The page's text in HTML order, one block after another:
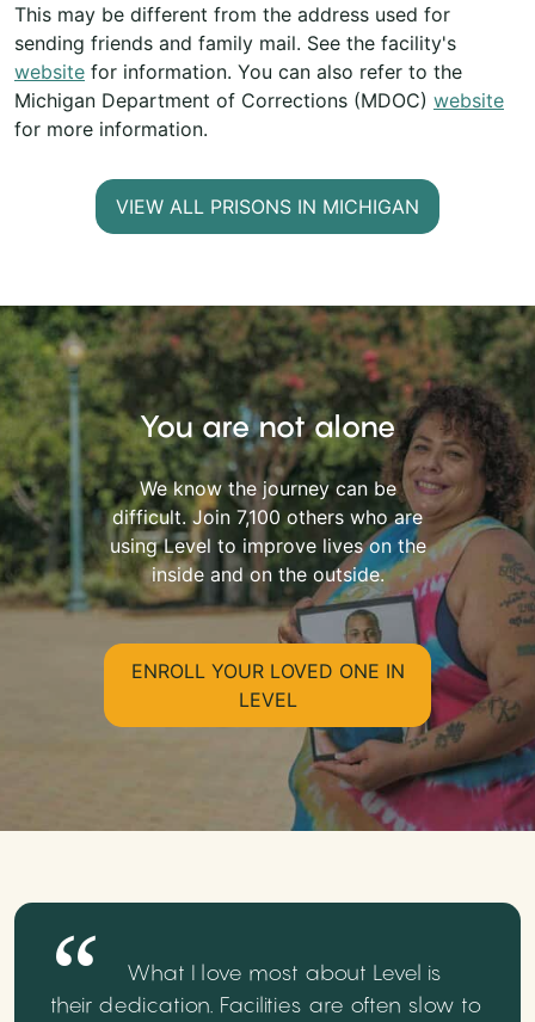
This may be different from the address used for
sending friends and family mail. See the facility's
website for information. You can also refer to the
Michigan Department of Corrections (MDOC) website
for more information.
VIEW ALL PRISONS IN MICHIGAN
You are not alone
We know the journey can be
difficult. Join 7,100 others who are
using Level to improve lives on the
inside and on the outside.
ENROLL YOUR LOVED ONE IN
LEVEL
What I love most about Level is
their dedication. Facilities are often slow to